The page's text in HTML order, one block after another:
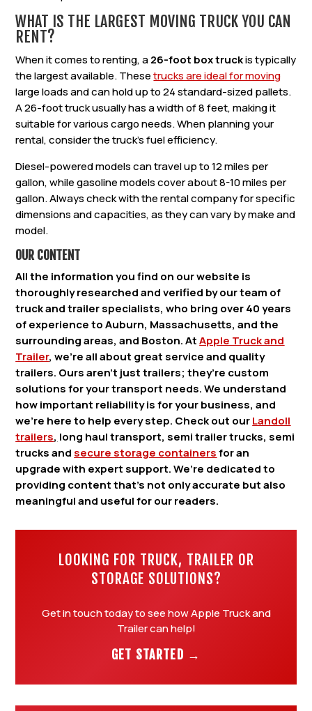
WHAT IS THE LARGEST MOVING TRUCK YOU CAN
RENT?
When it comes to renting, a26-foot box truckis typically
the largest available. Thesetrucks are ideal for moving
large loads and can hold up to 24 standard-sized pallets.
A 26-foot truck usually has a width of 8 feet, making it
suitable for various cargo needs. When planning your
rental, consider the truck’s fuel efficiency.
Diesel-powered models can travel up to 12 miles per
gallon, while gasoline models cover about 8-10 miles per
gallon. Always check with the rental company for specific
dimensions and capacities, as they can vary by make and
model.
OUR CONTENT
All the information you find on our website is
thoroughly researched and verified by our team of
truck and trailer specialists, who bring over 40 years
of experience to Auburn, Massachusetts, and the
surrounding areas, and Boston. AtApple Truck and
Trailer, we’re all about great service and quality
trailers. Ours aren’t just trailers; they’re custom
solutions for your transport needs. We understand
how important reliability is for your business, and
we’re here to help every step. Check out ourLandoll
trailers, long haul transport, semi trailer trucks, semi
trucks and secure storage containersfor an
upgrade with expert support. We’re dedicated to
providing content that’s not only accurate but also
meaningful and useful for our readers.
LOOKING FOR TRUCK, TRAILER OR
STORAGE SOLUTIONS?
Get in touch today to see how Apple Truck and
Trailer can help!
GET STARTED →